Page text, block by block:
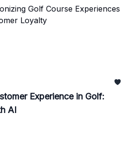
Golf Course Experiences
Loyalty
Experience in Golf:
AI